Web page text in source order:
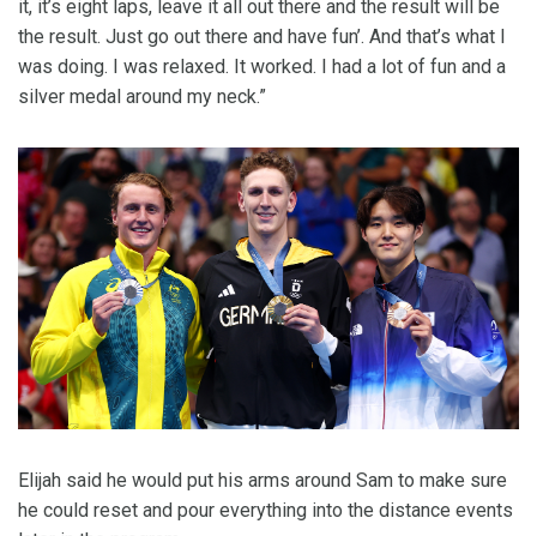
it, it’s eight laps, leave it all out there and the result will be
the result. Just go out there and have fun’. And that’s what I
was doing. I was relaxed. It worked. I had a lot of fun and a
silver medal around my neck.”
Elijah said he would put his arms around Sam to make sure
he could reset and pour everything into the distance events